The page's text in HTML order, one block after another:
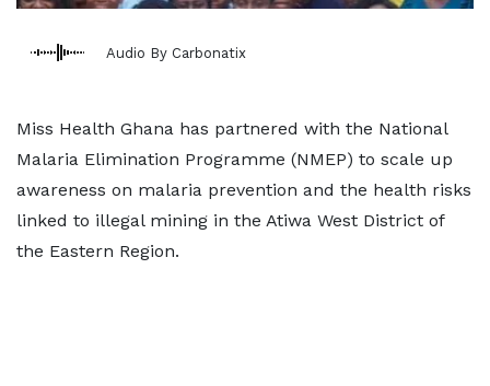
Audio By Carbonatix
Miss Health Ghana has partnered with the National
Malaria Elimination Programme (NMEP) to scale up
awareness on malaria prevention and the health risks
linked to illegal mining in the Atiwa West District of
the Eastern Region.